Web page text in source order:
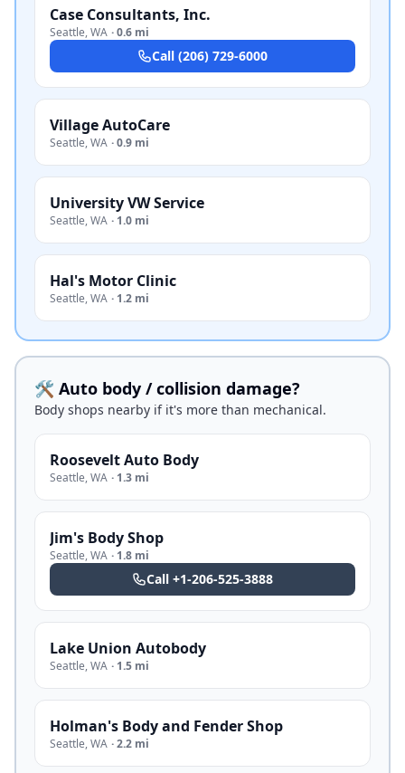
Case Consultants, Inc.
Seattle,WA ·0.6 mi
Call (206) 729-6000
Village AutoCare
Seattle,WA ·0.9 mi
University VW Service
Seattle,WA · 1.0 mi
Hal's Motor Clinic
Seattle,WA · 1.2 mi
🛠️ Auto body / collision damage?
Body shops nearby if it's more than mechanical.
Roosevelt Auto Body
Seattle,WA · 1.3 mi
Jim's Body Shop
Seattle,WA · 1.8 mi
Call +1-206-525-3888
Lake Union Autobody
Seattle,WA · 1.5 mi
Holman's Body and Fender Shop
Seattle,WA ·2.2 mi